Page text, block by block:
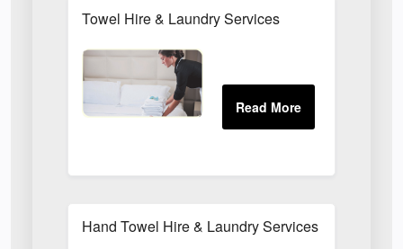
Towel Hire & Laundry Services
Hand Towel Hire & Laundry Services